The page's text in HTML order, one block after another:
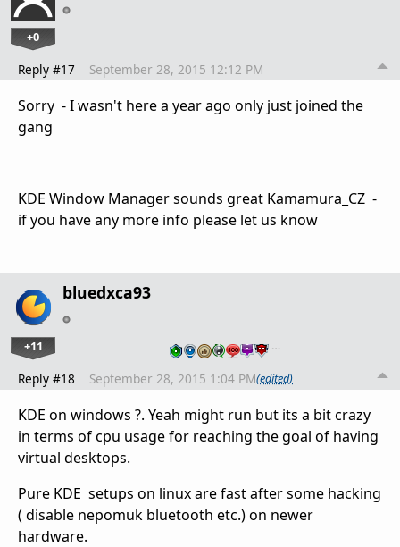
+0
Reply #17 September 28, 2015 12:12 PM
Sorry - I wasn't here a year ago only just joined the
gang
KDE Window Manager sounds great Kamamura_CZ -
if you have any more info please let us know
bluedxca93
+11 …
Reply #18 September 28, 2015 1:04 PM(edited)
KDE on windows ?. Yeah might run but its a bit crazy
in terms of cpu usage for reaching the goal of having
virtual desktops.
Pure KDE setups on linux are fast after some hacking
( disable nepomuk bluetooth etc.) on newer
hardware.